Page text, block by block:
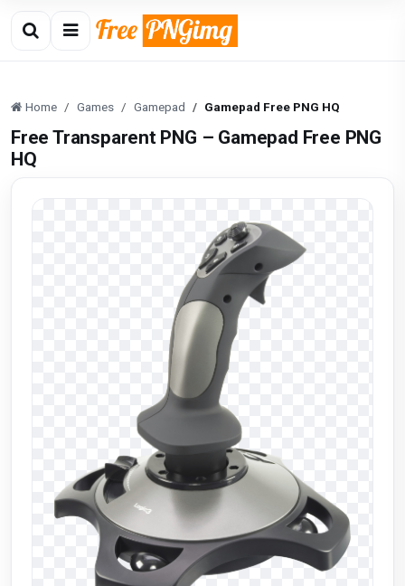
Home Games Gamepad Gamepad Free PNG HQ
Free Transparent PNG – Gamepad Free PNG
HQ